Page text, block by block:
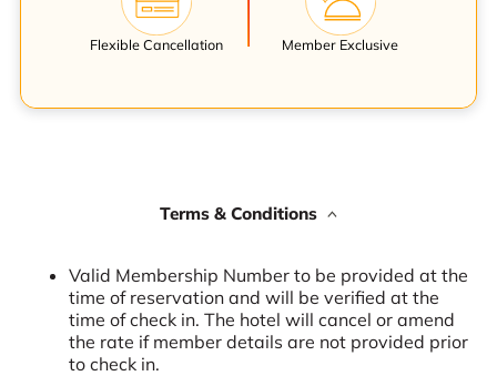
Flexible Cancellation Member Exclusive
Terms & Conditions
Valid Membership Number to be provided at the
time of reservation and will be verified at the
time of check in. The hotel will cancel or amend
the rate if member details are not provided prior
to check in.